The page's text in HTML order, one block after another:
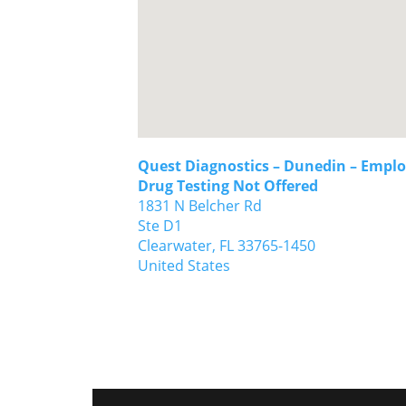
Quest Diagnostics – Dunedin –
Drug Testing Not Offered
1831 N Belcher Rd
Ste D1
Clearwater, FL33765-1450
United States